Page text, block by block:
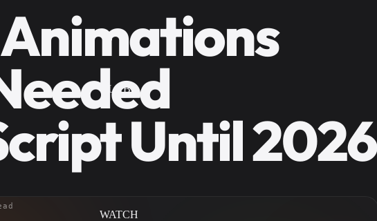
LAB
WATCH
Animations
Until 2026